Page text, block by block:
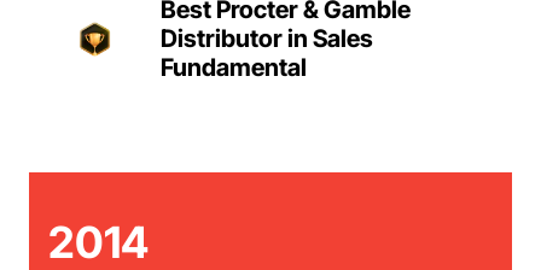
Best Procter & Gamble
Distributor in Sales
Fundamental
2014